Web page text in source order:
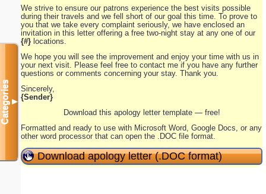
We strive to ensure our patrons experience the best visits possible
during their travels and we fell short of our goal this time. To prove to
you that we take every complaint seriously, we have enclosed an
invitation in this letter offering a free two-night stay at any one of our
{#} locations.
We hope you will see the improvement and enjoy your time with us in
your next visit. Please feel free to contact me if you have any further
questions or comments concerning your stay. Thank you.
Sincerely,
{Sender}
Download this apology letter template — free!
Formatted and ready to use with Microsoft Word, Google Docs, or any
other word processor that can open the .DOC file format.
Download apology letter (.DOC format)
Categories▼